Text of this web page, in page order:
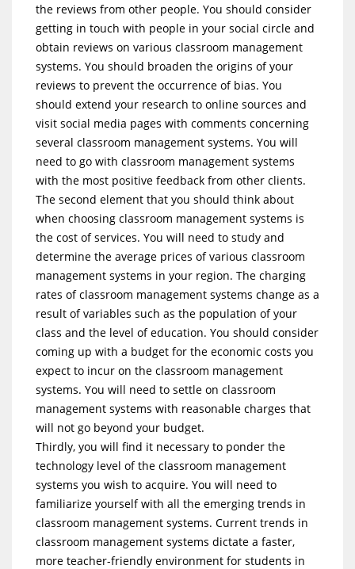
the reviews from other people. You should consider
getting in touch with people in your social circle and
obtain reviews on various classroom management
systems. You should broaden the origins of your
reviews to prevent the occurrence of bias. You
should extend your research to online sources and
visit social media pages with comments concerning
several classroom management systems. You will
need to go with classroom management systems
with the most positive feedback from other clients.
The second element that you should think about
when choosing classroom management systems is
the cost of services. You will need to study and
determine the average prices of various classroom
management systems in your region. The charging
rates of classroom management systems change as a
result of variables such as the population of your
class and the level of education. You should consider
coming up with a budget for the economic costs you
expect to incur on the classroom management
systems. You will need to settle on classroom
management systems with reasonable charges that
will not go beyond your budget.
Thirdly, you will find it necessary to ponder the
technology level of the classroom management
systems you wish to acquire. You will need to
familiarize yourself with all the emerging trends in
classroom management systems. Current trends in
classroom management systems dictate a faster,
more teacher-friendly environment for students in